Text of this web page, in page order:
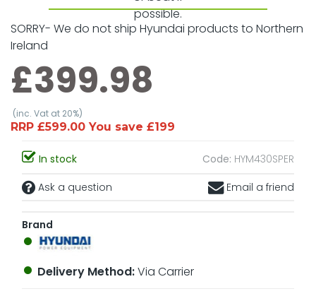
SORRY- We do not ship Hyundai products to Northern
Ireland
£399.98
(inc. Vat at 20%)
RRP £599.00 You save £199
In stock Code: HYM430SPER
Ask a question
Email a friend
Brand
Delivery Method:Via Carrier